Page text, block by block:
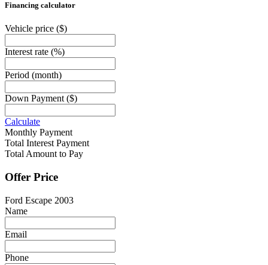
Financing calculator
Vehicle price ($)
Interest rate (%)
Period (month)
Down Payment($)
Calculate
Monthly Payment
Total Interest Payment
Total Amount to Pay
Offer Price
Ford Escape 2003
Name
Email
Phone